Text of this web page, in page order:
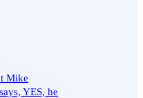
Mike
YES, he